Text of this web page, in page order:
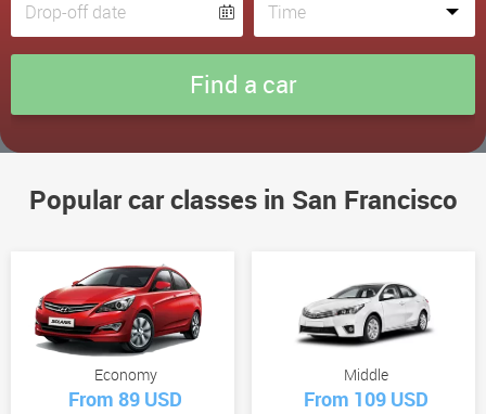
Popular car classes in San Francisco
Economy
From 89 USD
Middle
From 109 USD